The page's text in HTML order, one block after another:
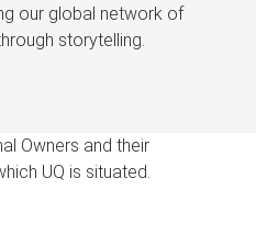
our global network of
storytelling.
Owners and their
UQ is situated.